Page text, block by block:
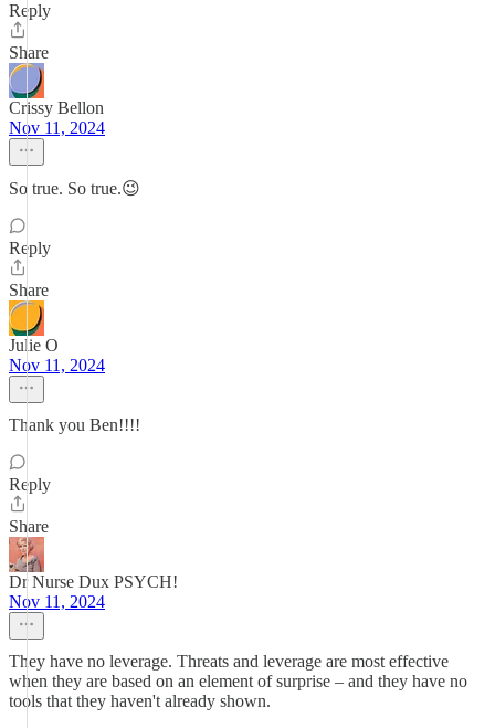
Reply
Share
Crissy Bellon
Nov 11, 2024
So true. So true.😉
Reply
Share
Julie O
Nov 11, 2024
Thank you Ben!!!!
Reply
Share
Dr Nurse Dux PSYCH!
Nov 11, 2024
They have no leverage. Threats and leverage are most effective
when they are based on an element of surprise – and they have no
tools that they haven't already shown.